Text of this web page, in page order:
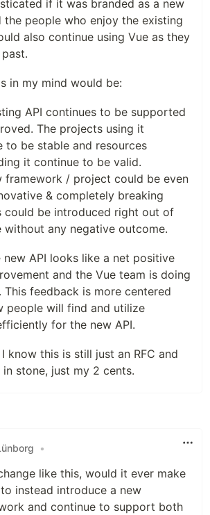
if it was branded as a new
the people who enjoy the existing
also continue using Vue as they
in my mind would be:
API continues to be supported
The projects using it
to be stable and resources
it continue to be valid.
framework / project could be even
& completely breaking
could be introduced right out of
without any negative outcome.
new API looks like a net positive
and the Vue team is doing
This feedback is more centered
people will find and utilize
for the new API.
know this is still just an RFC and
stone, just my 2 cents.
•
like this, would it ever make
to instead introduce a new
and continue to support both